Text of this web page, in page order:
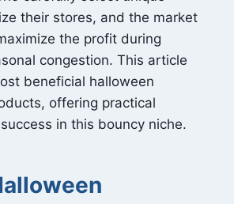
their stores, and the market
the profit during
congestion. This article
beneficial halloween
offering practical
in this bouncy niche.